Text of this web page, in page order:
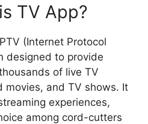
TV App?
(Internet Protocol
designed to provide
of live TV
movies, and TV shows. It
experiences,
among cord-cutters